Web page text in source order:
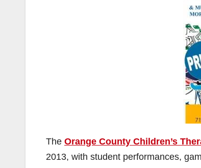
The Orange County Children’s
2013, with student performances,